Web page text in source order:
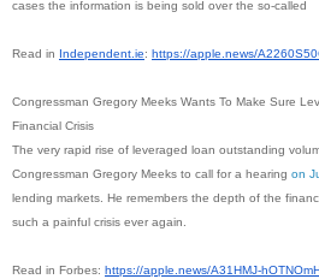
cases the information is being sold over the so-called
Read in Independent.ie: https://apple.news/
Congressman Gregory Meeks Wants To Make Sure
Financial Crisis
The very rapid rise of leveraged loan outstanding
Congressman Gregory Meeks to call for a hearing on
lending markets. He remembers the depth of the
such a painful crisis ever again.
Read in Forbes: https://apple.news/A31HMJ-